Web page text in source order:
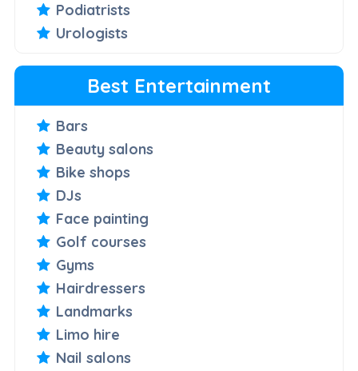
Podiatrists
Urologists
Best Entertainment
Bars
Beauty salons
Bike shops
DJs
Face painting
Golf courses
Gyms
Hairdressers
Landmarks
Limo hire
Nail salons